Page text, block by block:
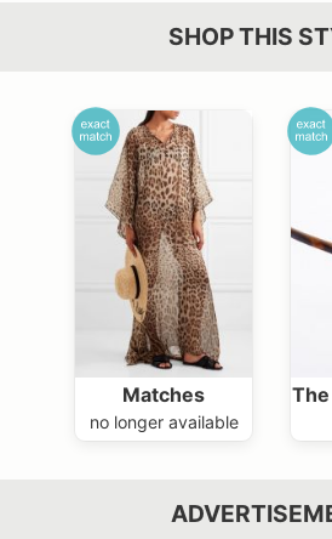
SHOP THIS
Matches
no longer available